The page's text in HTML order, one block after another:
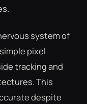
system of
pixel
tracking and
This
despite